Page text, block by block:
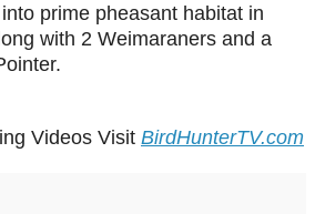
prime pheasant habitat in
with 2 Weimaraners and a
Videos Visit BirdHunterTV.com